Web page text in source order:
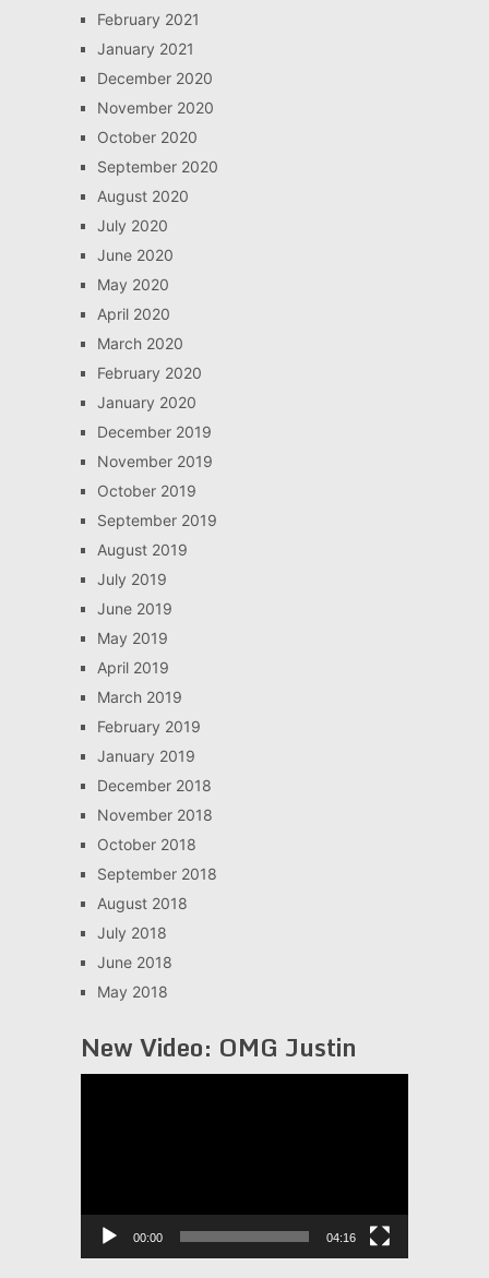
February 2021
January 2021
December 2020
November 2020
October 2020
September 2020
August 2020
July 2020
June 2020
May 2020
April 2020
March 2020
February 2020
January 2020
December 2019
November 2019
October 2019
September 2019
August 2019
July 2019
June 2019
May 2019
April 2019
March 2019
February 2019
January 2019
December 2018
November 2018
October 2018
September 2018
August 2018
July 2018
June 2018
May 2018
New Video: OMG Justin
00:00 04:16